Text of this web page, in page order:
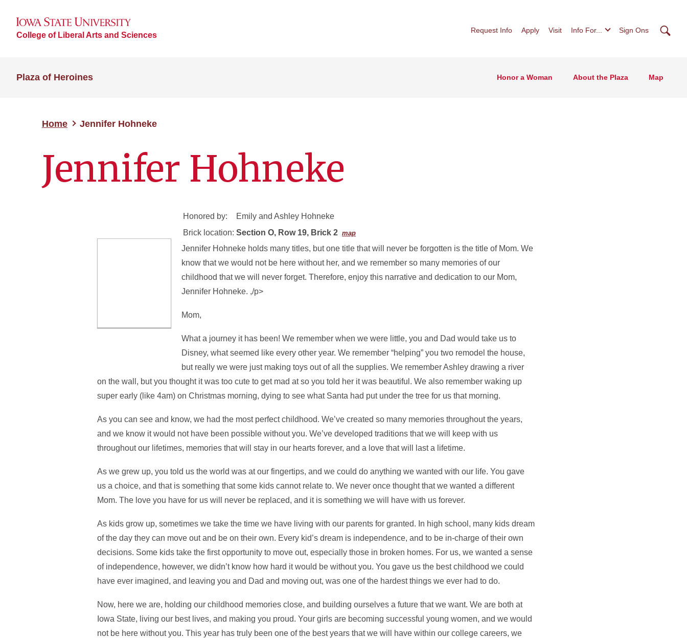
College of Liberal Arts and Sciences
Request Info Apply Visit Info For... Sign Ons
Plaza of Heroines Honor a Woman About the Plaza Map
Home Jennifer Hohneke
Jennifer Hohneke
Honored by:
Emily and Ashley Hohneke
Brick location: Section O, Row 19, Brick 2 map
Jennifer Hohneke holds many titles, but one title that will never be forgotten is the title of Mom. We
know that we would not be here without her, and we remember so many memories of our
childhood that we will never forget. Therefore, enjoy this narrative and dedication to our Mom,
Jennifer Hohneke. ,/p>
Mom,
What a journey it has been! We remember when we were little, you and Dad would take us to
Disney, what seemed like every other year. We remember “helping” you two remodel the house,
but really we were just making toys out of all the supplies. We remember Ashley drawing a river
on the wall, but you thought it was too cute to get mad at so you told her it was beautiful. We also remember waking up
super early (like 4am) on Christmas morning, dying to see what Santa had put under the tree for us that morning.
As you can see and know, we had the most perfect childhood. We’ve created so many memories throughout the years,
and we know it would not have been possible without you. We’ve developed traditions that we will keep with us
throughout our lifetimes, memories that will stay in our hearts forever, and a love that will last a lifetime.
As we grew up, you told us the world was at our fingertips, and we could do anything we wanted with our life. You gave
us a choice, and that is something that some kids cannot relate to. We never once thought that we wanted a different
Mom. The love you have for us will never be replaced, and it is something we will have with us forever.
As kids grow up, sometimes we take the time we have living with our parents for granted. In high school, many kids dream
of the day they can move out and be on their own. Every kid’s dream is independence, and to be in-charge of their own
decisions. Some kids take the first opportunity to move out, especially those in broken homes. For us, we wanted a sense
of independence, however, we didn’t know how hard it would be without you. You gave us the best childhood we could
have ever imagined, and leaving you and Dad and moving out, was one of the hardest things we ever had to do.
Now, here we are, holding our childhood memories close, and building ourselves a future that we want. We are both at
Iowa State, living our best lives, and making you proud. Your girls are becoming successful young women, and we would
not be here without you. This year has truly been one of the best years that we will have within our college careers, we